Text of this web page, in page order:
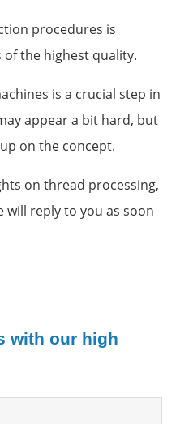
procedures is
the highest quality.
is a crucial step in
appear a bit hard, but
on the concept.
on thread processing,
will reply to you as soon
with our high